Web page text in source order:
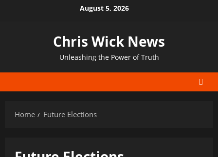
August 5, 2026
Chris Wick News
Unleashing the Power of Truth
Home Future Elections